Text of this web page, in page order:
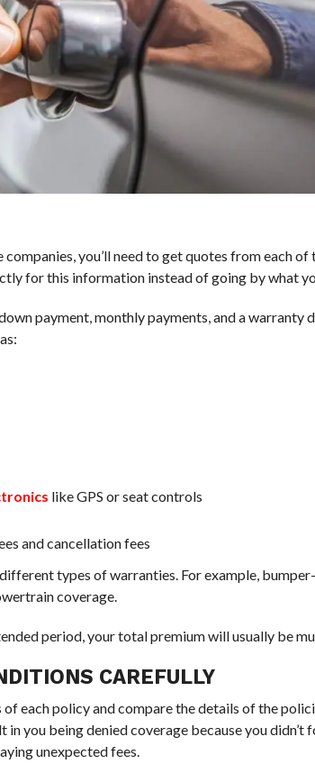
you’ll need to get quotes from each of
for this information instead of going by what
payment, monthly payments, and a warranty
like GPS or seat controls
and cancellation fees
types of warranties. For example,
coverage.
period, your total premium will usually be
CAREFULLY
each policy and compare the details of the
you being denied coverage because you didn’t
unexpected fees.